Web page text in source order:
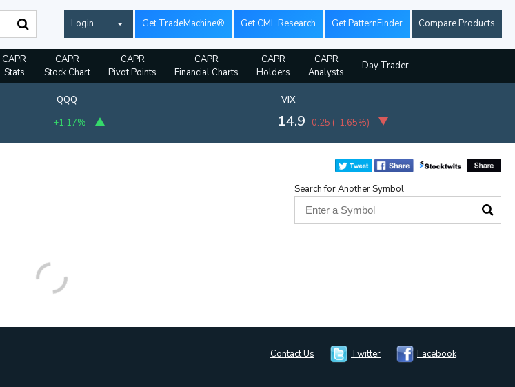
Login Get TradeMachine® Get CML Research Get PatternFinder Compare Products
CAPR
Stats
CAPR
Stock Chart
CAPR
Pivot Points
CAPR
Financial Charts
CAPR
Holders
CAPR
Analysts
Day Trader
QQQ
+1.17%
VIX
14.9 -0.25 (-1.65%)
Search for Another Symbol
Contact Us Twitter Facebook